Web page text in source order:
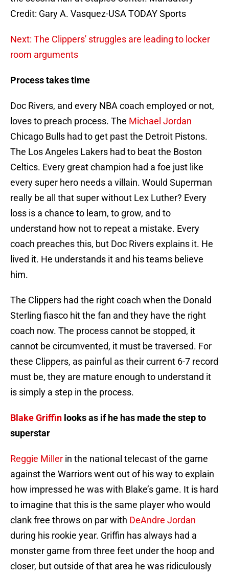
Credit: Gary A. Vasquez-USA TODAY Sports
Next: The Clippers' struggles are leading to locker
room arguments
Process takes time
Doc Rivers, and every NBA coach employed or not,
loves to preach process. The Michael Jordan
Chicago Bulls had to get past the Detroit Pistons.
The Los Angeles Lakers had to beat the Boston
Celtics. Every great champion had a foe just like
every super hero needs a villain. Would Superman
really be all that super without Lex Luther? Every
loss is a chance to learn, to grow, and to
understand how not to repeat a mistake. Every
coach preaches this, but Doc Rivers explains it. He
lived it. He understands it and his teams believe
him.
The Clippers had the right coach when the Donald
Sterling fiasco hit the fan and they have the right
coach now. The process cannot be stopped, it
cannot be circumvented, it must be traversed. For
these Clippers, as painful as their current 6-7 record
must be, they are mature enough to understand it
is simply a step in the process.
Blake Griffin looks as if he has made the step to
superstar
Reggie Miller in the national telecast of the game
against the Warriors went out of his way to explain
how impressed he was with Blake’s game. It is hard
to imagine that this is the same player who would
clank free throws on par with DeAndre Jordan
during his rookie year. Griffin has always had a
monster game from three feet under the hoop and
closer, but outside of that area he was ridiculously